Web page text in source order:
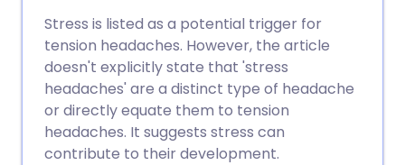
Stress is listed as a potential trigger for
tension headaches. However, the article
doesn't explicitly state that 'stress
headaches' are a distinct type of headache
or directly equate them to tension
headaches. It suggests stress can
contribute to their development.